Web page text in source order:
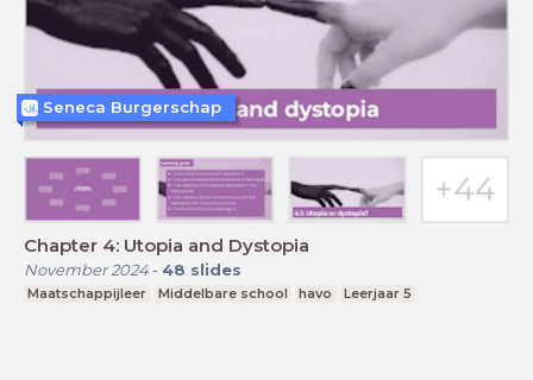
Chapter 4: Utopia and Dystopia
November 2024- 48 slides
Maatschappijleer Middelbare school havo Leerjaar 5
Seneca Burgerschap